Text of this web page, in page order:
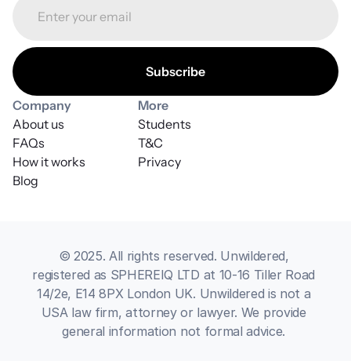
Company
About us
FAQs
How it works
Blog
More
T&C
Students
Privacy
© 2025. All rights reserved. Unwildered,
registered as SPHEREIQ LTD at 10-16 Tiller Road
14/2e, E14 8PX London UK. Unwildered is not a
USA law firm, attorney or lawyer. We provide
general information not formal advice.